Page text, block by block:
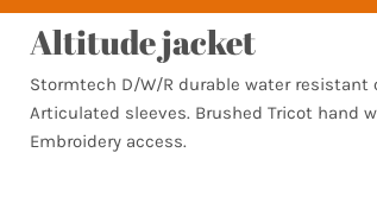
Altitude jacket
Stormtech D/W/R durable water
Articulated sleeves. Brushed Tricot hand
Embroidery access.